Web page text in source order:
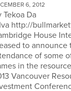
6, 2012
Tekoa Da
http://
House
to announce
of some
in the
Vancouver